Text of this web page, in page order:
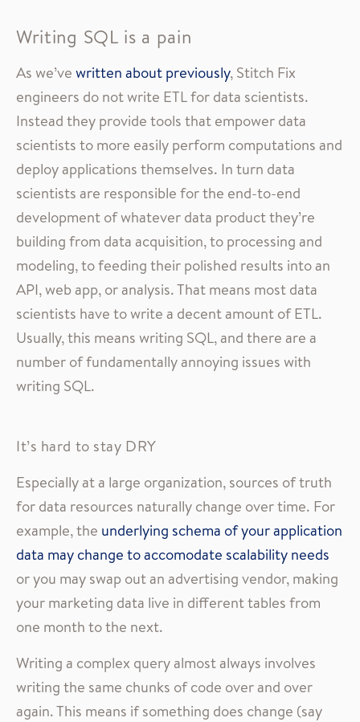
Writing SQL is a pain
As we’vewritten about previously, Stitch Fix
engineers do not write ETL for data scientists.
Instead they provide tools that empower data
scientists to more easily perform computations and
deploy applications themselves. In turn data
scientists are responsible for the end-to-end
development of whatever data product they’re
building from data acquisition, to processing and
modeling, to feeding their polished results into an
API, web app, or analysis. That means most data
scientists have to write a decent amount of ETL.
Usually, this means writing SQL, and there are a
number of fundamentally annoying issues with
writing SQL.
It’s hard to stay DRY
Especially at a large organization, sources of truth
for data resources naturally change over time. For
example, the underlying schema of your application
data may change to accomodate scalability needs
or you may swap out an advertising vendor, making
your marketing data live in different tables from
one month to the next.
Writing a complex query almost always involves
writing the same chunks of code over and over
again. This means if something does change (say